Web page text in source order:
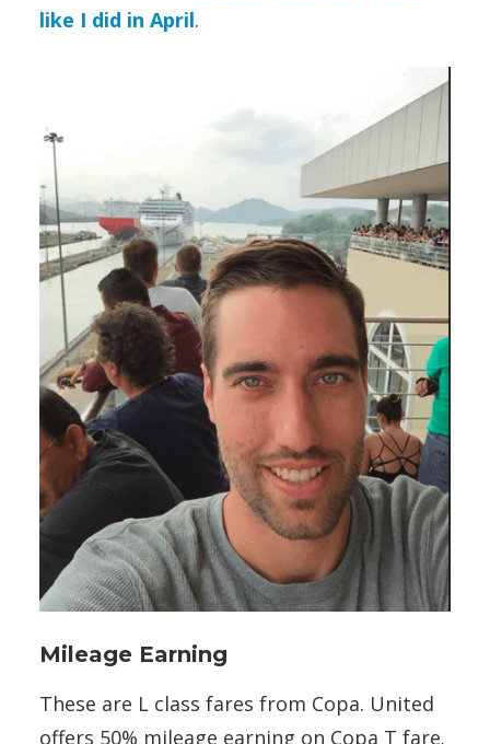
like I did in April.
Mileage Earning
These are L class fares from Copa. United
offers 50% mileage earning on Copa T fare.